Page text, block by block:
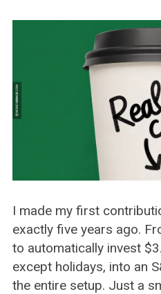
I made my first
exactly five years ago.
to automatically invest
except holidays, into an
the entire setup. Just a